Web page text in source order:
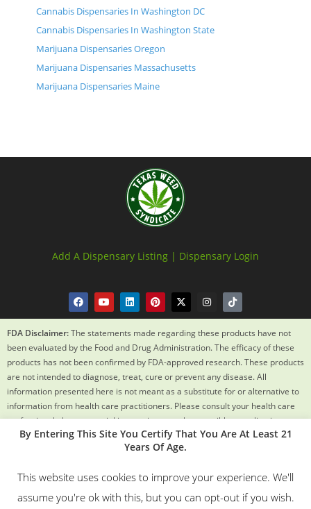
Cannabis Dispensaries In Washington DC
Cannabis Dispensaries In Washington State
Marijuana Dispensaries Oregon
Marijuana Dispensaries Massachusetts
Marijuana Dispensaries Maine
Add A Dispensary Listing | Dispensary Login
FDA Disclaimer:The statements made regarding these products have not
been evaluated by the Food and Drug Administration. The efficacy of these
products has not been confirmed by FDA-approved research. These products
are not intended to diagnose, treat, cure or prevent any disease. All
information presented here is not meant as a substitute for or alternative to
information from health care practitioners. Please consult your health care
professional about potential interactions or other possible complications
before using any product. The Federal Food, Drug and Cosmetic Act requires
© 2018 – 2024 Texas Weed Syndicate All Rights Reserved. By
By Entering This Site You Certify That You Are At Least 21
Years Of Age.
This website uses cookies to improve your experience. We'll
assume you're ok with this, but you can opt-out if you wish.